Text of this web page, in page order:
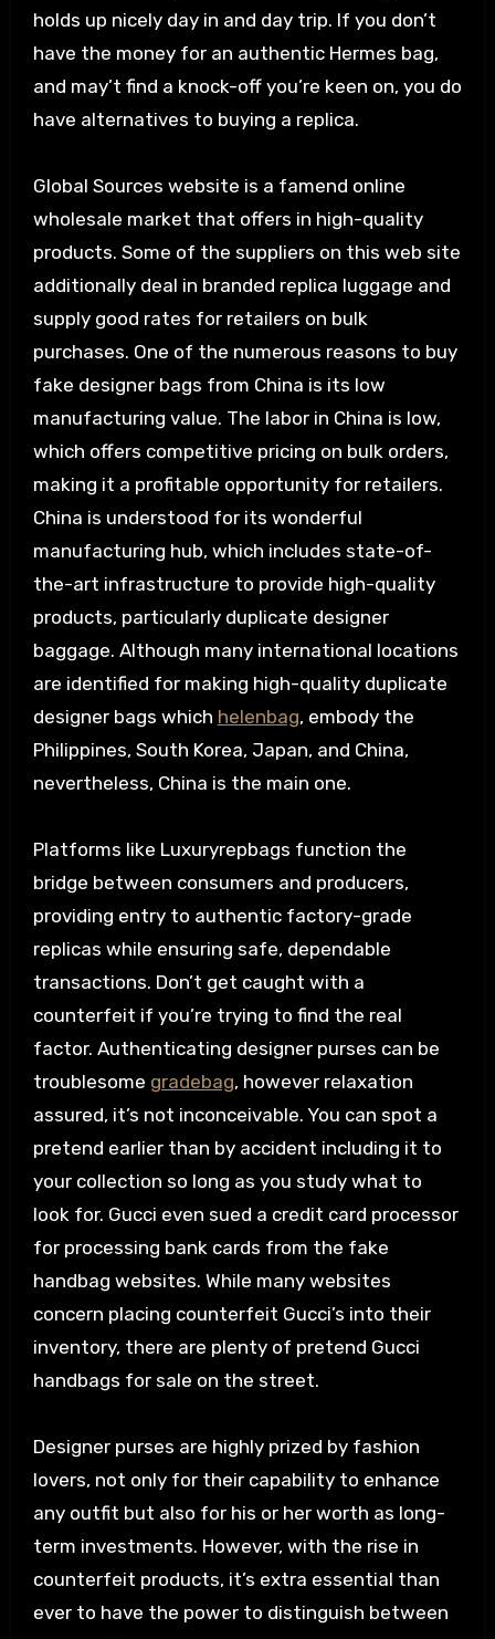
holds up nicely day in and day trip. If you don’t
have the money for an authentic Hermes bag,
and may’t find a knock-off you’re keen on, you do
have alternatives to buying a replica.
Global Sources website is a famend online
wholesale market that offers in high-quality
products. Some of the suppliers on this web site
additionally deal in branded replica luggage and
supply good rates for retailers on bulk
purchases. One of the numerous reasons to buy
fake designer bags from China is its low
manufacturing value. The labor in China is low,
which offers competitive pricing on bulk orders,
making it a profitable opportunity for retailers.
China is understood for its wonderful
manufacturing hub, which includes state-of-
the-art infrastructure to provide high-quality
products, particularly duplicate designer
baggage. Although many international locations
are identified for making high-quality duplicate
designer bags which helenbag, embody the
Philippines, South Korea, Japan, and China,
nevertheless, China is the main one.
Platforms like Luxuryrepbags function the
bridge between consumers and producers,
providing entry to authentic factory-grade
replicas while ensuring safe, dependable
transactions. Don’t get caught with a
counterfeit if you’re trying to find the real
factor. Authenticating designer purses can be
troublesome gradebag, however relaxation
assured, it’s not inconceivable. You can spot a
pretend earlier than by accident including it to
your collection so long as you study what to
look for. Gucci even sued a credit card processor
for processing bank cards from the fake
handbag websites. While many websites
concern placing counterfeit Gucci’s into their
inventory, there are plenty of pretend Gucci
handbags for sale on the street.
Designer purses are highly prized by fashion
lovers, not only for their capability to enhance
any outfit but also for his or her worth as long-
term investments. However, with the rise in
counterfeit products, it’s extra essential than
ever to have the power to distinguish between